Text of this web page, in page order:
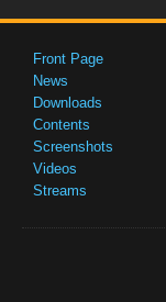
Front Page
News
Downloads
Contents
Screenshots
Videos
Streams